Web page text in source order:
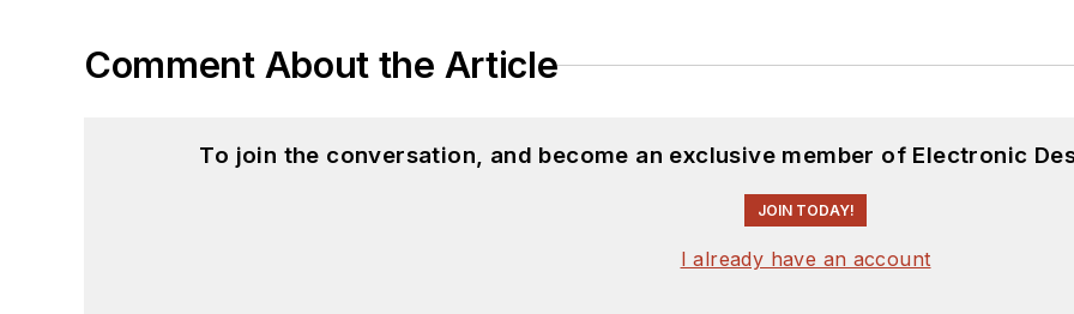
Comment About the Article
To join the conversation, and become an exclusive member of Electronic
JOIN TODAY!
I already have an account